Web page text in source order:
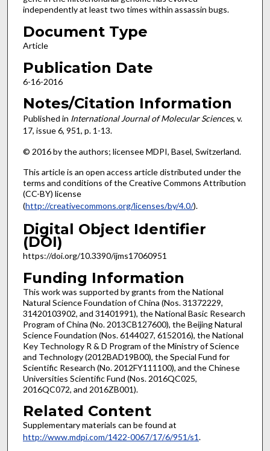
independently at least two times within assassin bugs.
Document Type
Article
Publication Date
6-16-2016
Notes/Citation Information
Published in International Journal of Molecular Sciences, v.
17, issue 6, 951, p. 1-13.
© 2016 by the authors; licensee MDPI, Basel, Switzerland.
This article is an open access article distributed under the
terms and conditions of the Creative Commons Attribution
(CC-BY) license
(http://creativecommons.org/licenses/by/4.0/).
Digital Object Identifier
(DOI)
https://doi.org/10.3390/ijms17060951
Funding Information
This work was supported by grants from the National
Natural Science Foundation of China (Nos. 31372229,
31420103902, and 31401991), the National Basic Research
Program of China (No. 2013CB127600), the Beijing Natural
Science Foundation (Nos. 6144027, 6152016), the National
Key Technology R & D Program of the Ministry of Science
and Technology (2012BAD19B00), the Special Fund for
Scientific Research (No. 2012FY111100), and the Chinese
Universities Scientific Fund (Nos. 2016QC025,
2016QC072, and 2016ZB001).
Related Content
Supplementary materials can be found at
http://www.mdpi.com/1422-0067/17/6/951/s1.